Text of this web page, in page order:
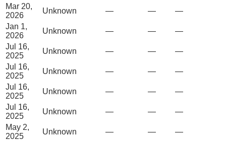
Mar 20,
2026
Unknown — —
—
Jan 1,
2026
Unknown — —
—
Jul 16,
2025
Unknown — —
—
Jul 16,
2025
Unknown — —
—
Jul 16,
2025
Unknown — —
—
Jul 16,
2025
Unknown — —
—
May 2,
2025
Unknown — —
—